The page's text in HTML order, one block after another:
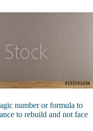
number or formula to
to rebuild and not face